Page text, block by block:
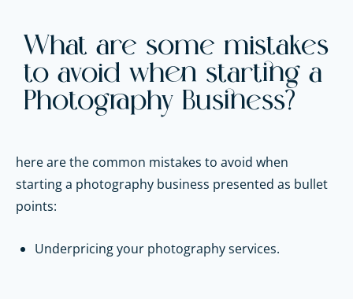
What are some mistakes
to avoid when starting a
Photography Business?
here are the common mistakes to avoid when
starting a photography business presented as bullet
points:
Underpricing your photography services.